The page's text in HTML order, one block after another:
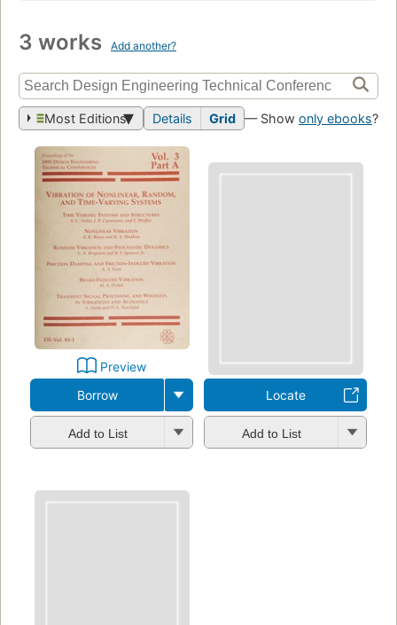
3 works Add another?
Most Editions Details Grid — Show only ebooks?
Preview
Borrow
Add to List
Locate
Add to List